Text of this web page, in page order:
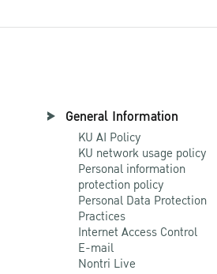
General Information
KU AI Policy
KU network usage policy
Personal information
protection policy
Personal Data Protection
Practices
Internet Access Control
E-mail
Nontri Live